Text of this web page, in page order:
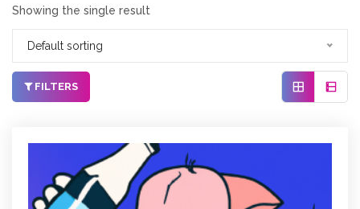
Showing the single result
Default sorting
FILTERS